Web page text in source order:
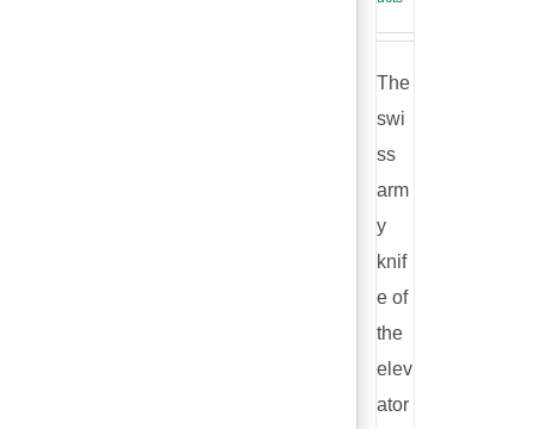
The
swi
ss
arm
y
knif
e of
the
elev
ator